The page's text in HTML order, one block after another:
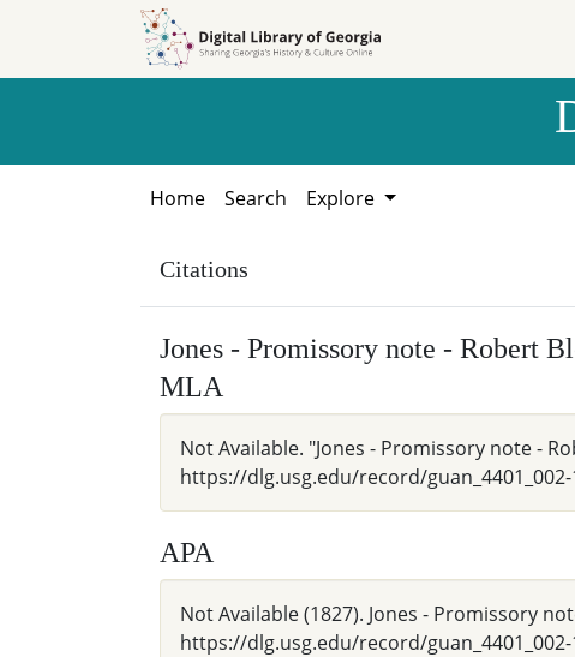
Home Search Explore
Citations
Jones - Promissory note - Robert
MLA
Not Available. "Jones - Promissory note -
https://dlg.usg.edu/record/
APA
Not Available (1827). Jones - Promissory
https://dlg.usg.edu/record/